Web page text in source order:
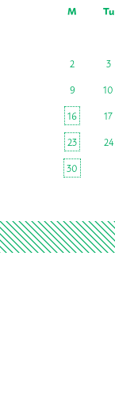
M Tu
2
3
9
10
16
17
23
24
30